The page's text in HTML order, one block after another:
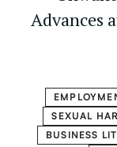
Advances
SEXUAL
BUSINESS